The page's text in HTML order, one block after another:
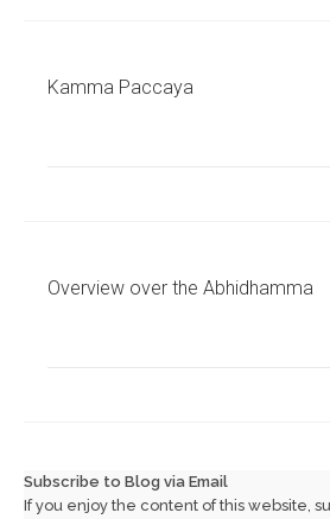
Kamma Paccaya
Overview over the Abhidhamma
Subscribe to Blog via Email
If you enjoy the content of this website,